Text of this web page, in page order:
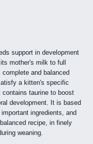
support in development
mother's milk to full
and balanced
a kitten's specific
taurine to boost
development. It is based
ingredients, and
recipe, in finely
weaning.